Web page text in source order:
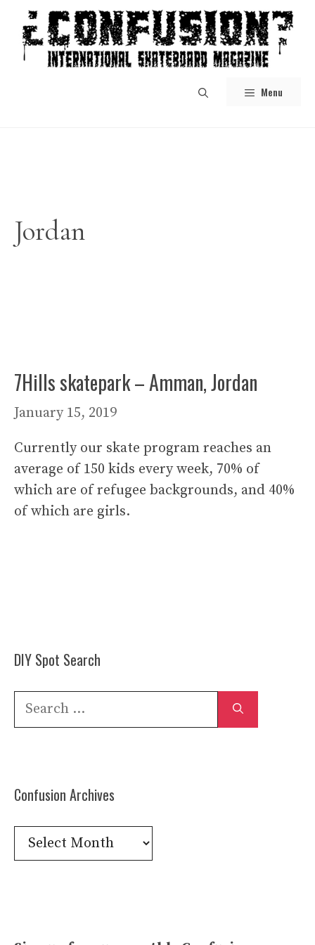
content
Menu
Jordan
7Hills skatepark – Amman, Jordan
January 15, 2019
Currently our skate program reaches an
average of 150 kids every week, 70% of
which are of refugee backgrounds, and 40%
of which are girls.
DIY Spot Search
Search
Confusion Archives
Confusion
Archives